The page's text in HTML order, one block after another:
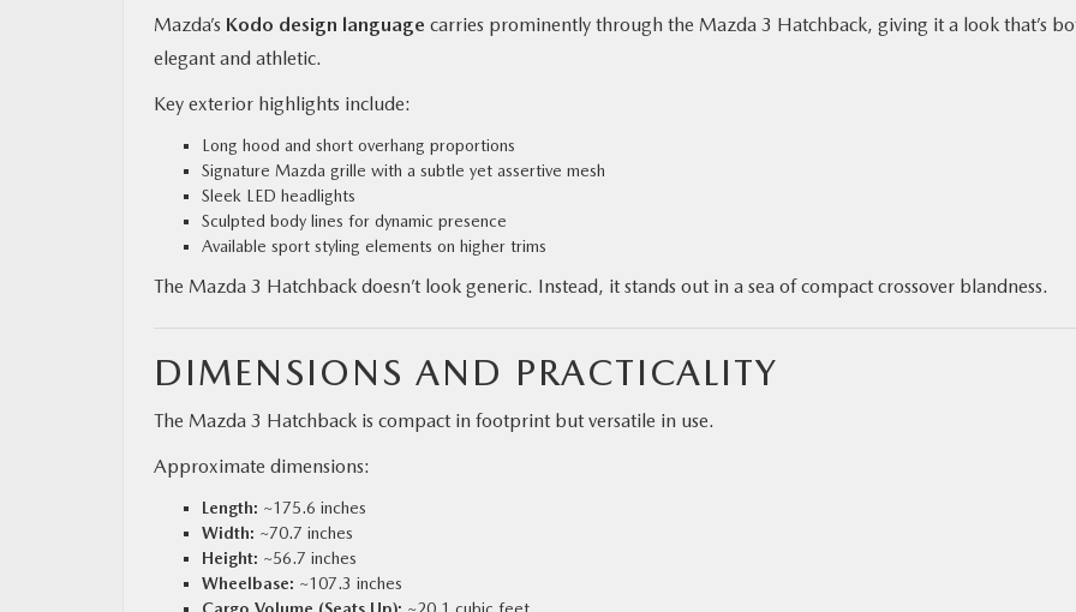
Mazda’s Kodo design language carries prominently through the Mazda 3 Hatchback, giving it a look that’s
elegant and athletic.
Key exterior highlights include:
Long hood and short overhang proportions
Signature Mazda grille with a subtle yet assertive mesh
Sleek LED headlights
Sculpted body lines for dynamic presence
Available sport styling elements on higher trims
The Mazda 3 Hatchback doesn’t look generic. Instead, it stands out in a sea of compact crossover blandness.
DIMENSIONS AND PRACTICALITY
The Mazda 3 Hatchback is compact in footprint but versatile in use.
Approximate dimensions:
Length: ~175.6 inches
Width: ~70.7 inches
Height: ~56.7 inches
Wheelbase: ~107.3 inches